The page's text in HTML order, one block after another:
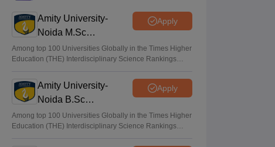
Amity University-
Noida M.Sc
Admissions 2026
Apply
Among top 100 Universities Globally in the Times Higher
Education (THE) Interdisciplinary Science Rankings
Amity University-
Noida B.Sc
Admissions 2026
Apply
Among top 100 Universities Globally in the Times Higher
Education (THE) Interdisciplinary Science Rankings